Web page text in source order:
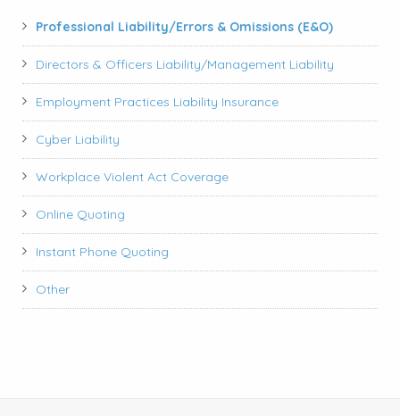
Professional Liability/Errors & Omissions (E&O)
Directors & Officers Liability/Management Liability
Employment Practices Liability Insurance
Cyber Liability
Workplace Violent Act Coverage
Online Quoting
Instant Phone Quoting
Other